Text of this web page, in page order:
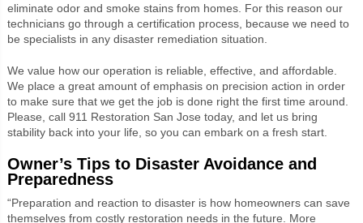
eliminate odor and smoke stains from homes. For this reason our
technicians go through a certification process, because we need to
be specialists in any disaster remediation situation.
We value how our operation is reliable, effective, and affordable.
We place a great amount of emphasis on precision action in order
to make sure that we get the job is done right the first time around.
Please, call 911 Restoration San Jose today, and let us bring
stability back into your life, so you can embark on a fresh start.
Owner’s Tips to Disaster Avoidance and
Preparedness
“Preparation and reaction to disaster is how homeowners can save
themselves from costly restoration needs in the future. More